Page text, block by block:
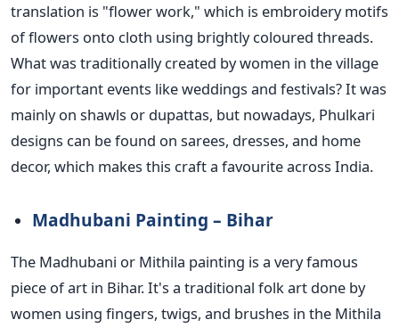
translation is "flower work," which is embroidery motifs
of flowers onto cloth using brightly coloured threads.
What was traditionally created by women in the village
for important events like weddings and festivals? It was
mainly on shawls or dupattas, but nowadays, Phulkari
designs can be found on sarees, dresses, and home
decor, which makes this craft a favourite across India.
Madhubani Painting – Bihar
The Madhubani or Mithila painting is a very famous
piece of art in Bihar.It's a traditional folk art done by
women using fingers, twigs, and brushes in the Mithila